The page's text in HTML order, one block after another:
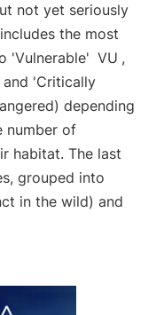
not yet seriously
the most
'Vulnerable' VU ,
and 'Critically
depending
number of
habitat. The last
grouped into
in the wild) and